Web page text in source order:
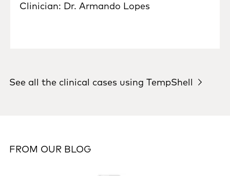
Clinician: Dr. Armando Lopes
See all the clinical cases using TempShell
FROM OUR BLOG